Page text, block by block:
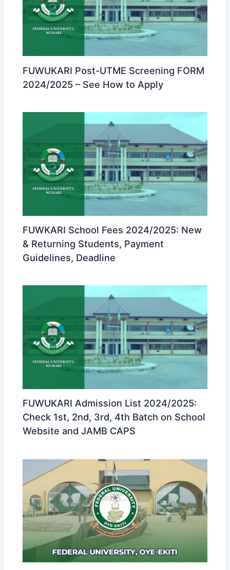
FUWUKARI Post-UTME Screening FORM
2024/2025 – See How to Apply
FUWKARI School Fees 2024/2025: New
& Returning Students, Payment
Guidelines, Deadline
FUWUKARI Admission List 2024/2025:
Check 1st, 2nd, 3rd, 4th Batch on School
Website and JAMB CAPS